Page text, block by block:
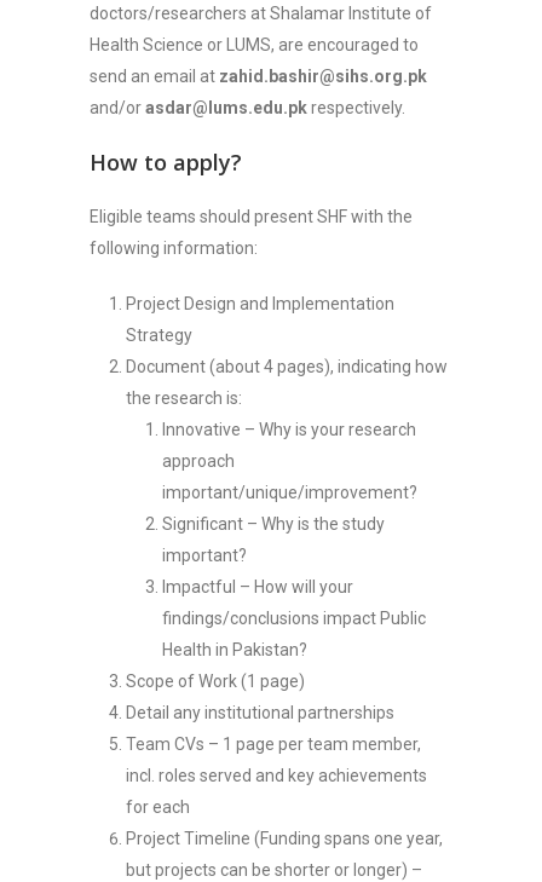
doctors/researchers at Shalamar Institute of
Health Science or LUMS, are encouraged to
send an email at zahid.bashir@sihs.org.pk
and/orasdar@lums.edu.pkrespectively.
How to apply?
Eligible teams should present SHF with the
following information:
Project Design and Implementation
Strategy
Document (about 4 pages), indicating how
the research is:
Innovative – Why is your research
approach
important/unique/improvement?
Significant – Why is the study
important?
Impactful – How will your
findings/conclusions impact Public
Health in Pakistan?
Scope of Work (1 page)
Detail any institutional partnerships
Team CVs – 1 page per team member,
incl. roles served and key achievements
for each
Project Timeline (Funding spans one year,
but projects can be shorter or longer) –